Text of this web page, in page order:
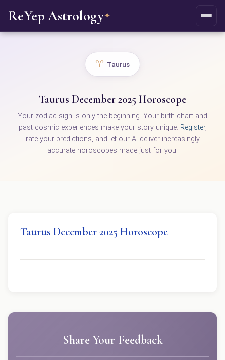
ReYep Astrology✦
♈ Taurus
Taurus December 2025 Horoscope
Your zodiac sign is only the beginning. Your birth chart and
past cosmic experiences make your story unique. Register,
rate your predictions, and let our AI deliver increasingly
accurate horoscopes made just for you.
Taurus December 2025 Horoscope
Share Your Feedback